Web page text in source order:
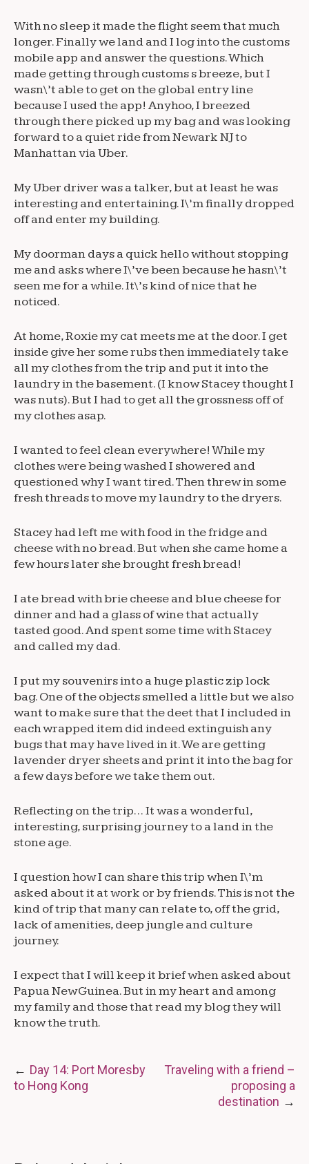
With no sleep it made the flight seem that much
longer. Finally we land and I log into the customs
mobile app and answer the questions. Which
made getting through customs s breeze, but I
wasn\’t able to get on the global entry line
because I used the app! Anyhoo, I breezed
through there picked up my bag and was looking
forward to a quiet ride from Newark NJ to
Manhattan via Uber.
My Uber driver was a talker, but at least he was
interesting and entertaining. I\’m finally dropped
off and enter my building.
My doorman days a quick hello without stopping
me and asks where I\’ve been because he hasn\’t
seen me for a while. It\’s kind of nice that he
noticed.
At home, Roxie my cat meets me at the door. I get
inside give her some rubs then immediately take
all my clothes from the trip and put it into the
laundry in the basement. (I know Stacey thought I
was nuts). But I had to get all the grossness off of
my clothes asap.
I wanted to feel clean everywhere! While my
clothes were being washed I showered and
questioned why I want tired. Then threw in some
fresh threads to move my laundry to the dryers.
Stacey had left me with food in the fridge and
cheese with no bread. But when she came home a
few hours later she brought fresh bread!
I ate bread with brie cheese and blue cheese for
dinner and had a glass of wine that actually
tasted good. And spent some time with Stacey
and called my dad.
I put my souvenirs into a huge plastic zip lock
bag. One of the objects smelled a little but we also
want to make sure that the deet that I included in
each wrapped item did indeed extinguish any
bugs that may have lived in it. We are getting
lavender dryer sheets and print it into the bag for
a few days before we take them out.
Reflecting on the trip… It was a wonderful,
interesting, surprising journey to a land in the
stone age.
I question how I can share this trip when I\’m
asked about it at work or by friends. This is not the
kind of trip that many can relate to, off the grid,
lack of amenities, deep jungle and culture
journey.
I expect that I will keep it brief when asked about
Papua New Guinea. But in my heart and among
my family and those that read my blog they will
know the truth.
Post
navigation
Day 14: Port Moresby
to Hong Kong
Traveling with a friend –
proposing a
destination